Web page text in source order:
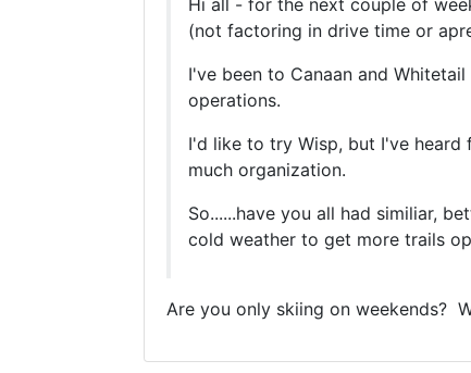
Hi all - for the next couple of
(not factoring in drive time or
I've been to Canaan and
operations.
I'd like to try Wisp, but I've
much organization.
So......have you all had similiar,
cold weather to get more trails
Are you only skiing on weekends?